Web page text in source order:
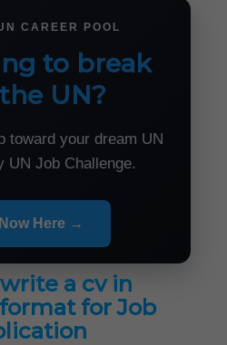
CAREER POOL
to break
UN?
toward your dream UN
UN Job Challenge.
Here →
a cv in
for Job